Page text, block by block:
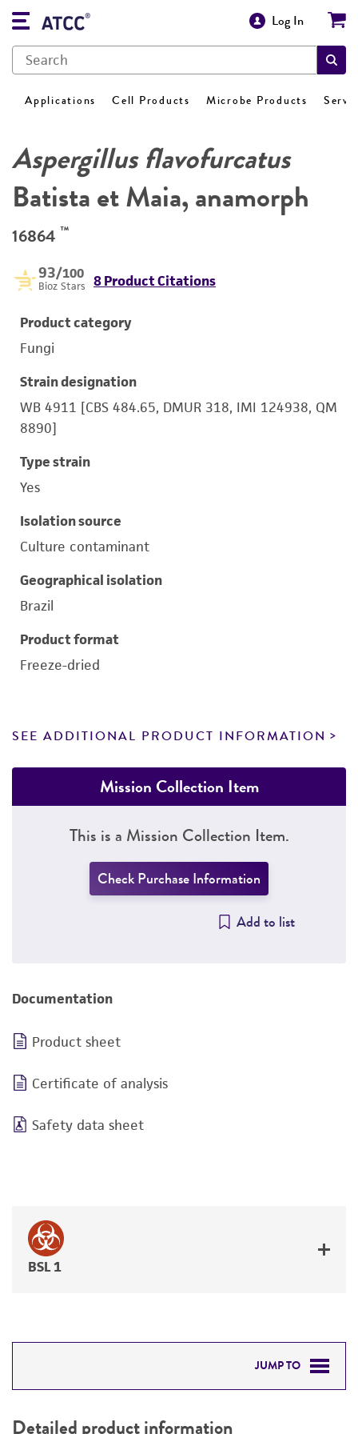
Log In
Applications Cell Products Microbe Products
Aspergillus flavofurcatus
Batista et Maia, anamorph
16864 ™
93/100
Bioz Stars 8 Product Citations
Product category
Fungi
Strain designation
WB 4911 [CBS 484.65, DMUR 318, IMI 124938, QM
8890]
Type strain
Yes
Isolation source
Culture contaminant
Geographical isolation
Brazil
Product format
Freeze-dried
SEE ADDITIONAL PRODUCT INFORMATION
Mission Collection Item
This is a Mission Collection Item.
Check Purchase Information
Add to list
Documentation
Product sheet
Certificate of analysis
Safety data sheet
BSL 1
JUMP TO
Detailed product information